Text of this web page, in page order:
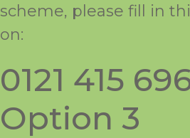
scheme, please fill in
on:
0121 415
Option 3